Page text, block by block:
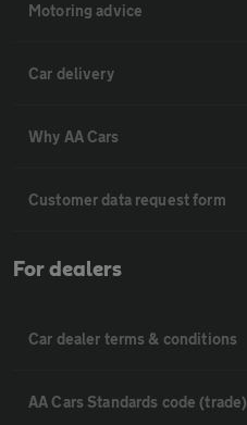
Motoring advice
Car delivery
Why AA Cars
Customer data request form
For dealers
Car dealer terms & conditions
AA Cars Standards code (trade)